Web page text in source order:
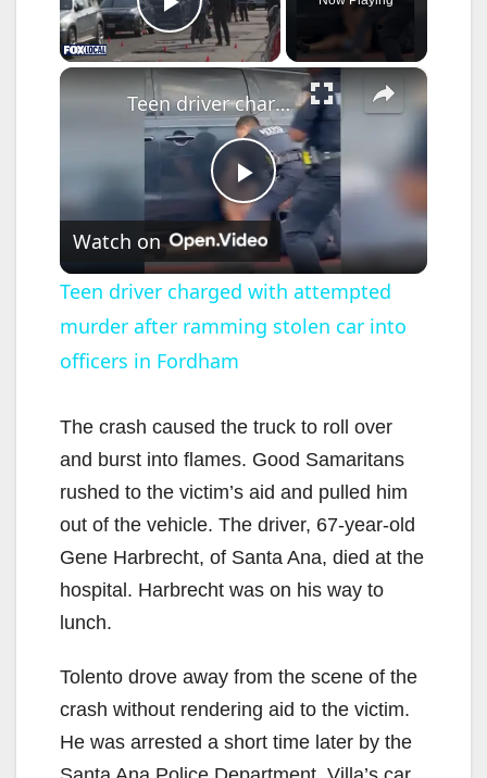
Play Video
×
P
l
a
V
i
d
o
Teen driver charged with attempted murder after ramming stolen car into officers in Fordham
Watch on
Teen driver charged with attempted
murder after ramming stolen car into
officers in Fordham
The crash caused the truck to roll over
and burst into flames. Good Samaritans
rushed to the victim’s aid and pulled him
out of the vehicle. The driver, 67-year-old
Gene Harbrecht, of Santa Ana, died at the
hospital. Harbrecht was on his way to
lunch.
Tolento drove away from the scene of the
crash without rendering aid to the victim.
He was arrested a short time later by the